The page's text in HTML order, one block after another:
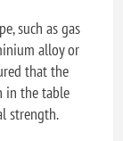
such as gas
alloy or
that the
in the table
strength.